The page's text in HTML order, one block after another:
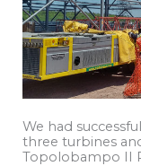
We had
three turbines
Topolobampo II